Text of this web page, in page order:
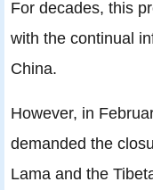
For decades, this
with the continual
China.
However, in
demanded the
Lama and the